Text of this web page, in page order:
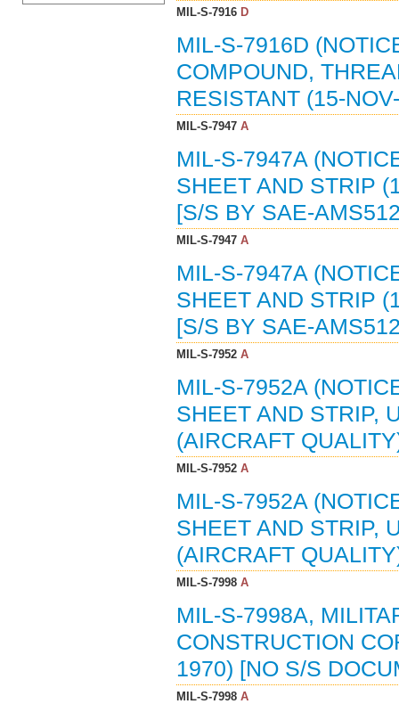
MIL-S-7916D
MIL-S-7916D
COMPOUND,
RESISTANT (15-
MIL-S-7947A
MIL-S-7947A
SHEET AND STRIP
[S/S BY SAE-
MIL-S-7947A
MIL-S-7947A
SHEET AND STRIP
[S/S BY SAE-
MIL-S-7952A
MIL-S-7952A
SHEET AND STRIP,
(AIRCRAFT
MIL-S-7952A
MIL-S-7952A
SHEET AND STRIP,
(AIRCRAFT
MIL-S-7998A
MIL-S-7998A,
CONSTRUCTION
1970) [NO S/S
MIL-S-7998A